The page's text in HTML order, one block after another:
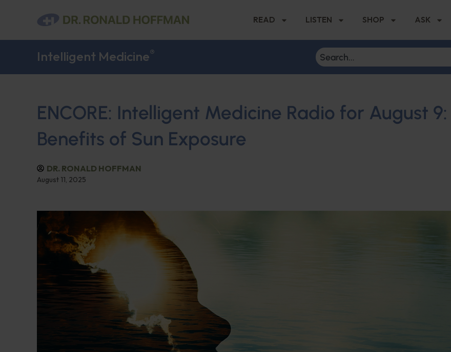
READ LISTEN SHOP ASK
Intelligent Medicine®
ENCORE: Intelligent Medicine Radio for August 9:
Benefits of Sun Exposure
DR. RONALD HOFFMAN
August 11, 2025